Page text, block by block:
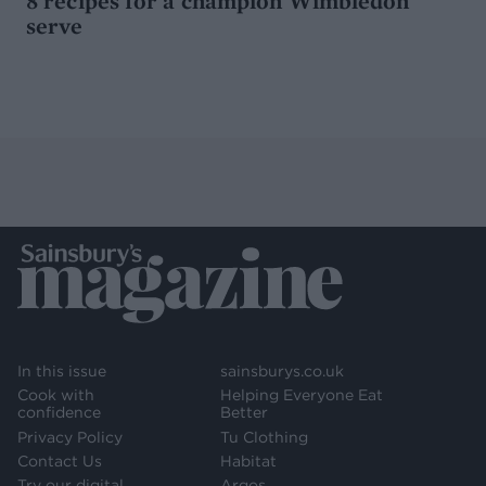
serve
In this issue
Cook with
confidence
Privacy Policy
Contact Us
sainsburys.co.uk
Helping Everyone Eat
Better
Tu Clothing
Habitat